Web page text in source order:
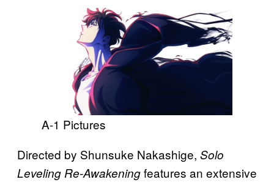
A-1 Pictures
Directed by Shunsuke Nakashige, Solo
Leveling Re-Awakeningfeatures an extensive